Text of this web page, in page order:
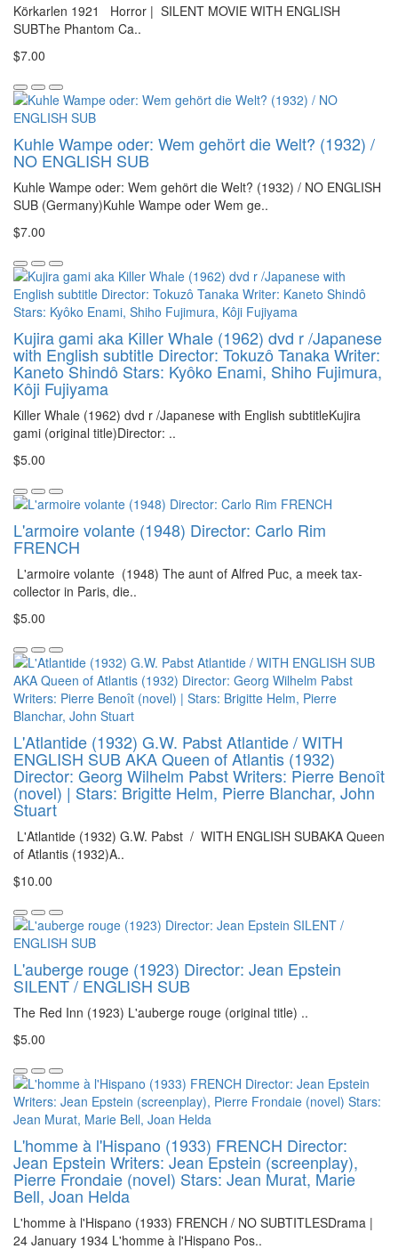
Körkarlen 1921 Horror | SILENT MOVIE WITH ENGLISH
SUBThe Phantom Ca..
$7.00
Kuhle Wampe oder: Wem gehört die Welt? (1932) /
NO ENGLISH SUB
Kuhle Wampe oder: Wem gehört die Welt? (1932) / NO ENGLISH
SUB (Germany)Kuhle Wampe oder Wem ge..
$7.00
Kujira gami aka Killer Whale (1962) dvd r /Japanese
with English subtitle Director: Tokuzô Tanaka Writer:
Kaneto Shindô Stars: Kyôko Enami, Shiho Fujimura,
Kôji Fujiyama
Killer Whale (1962) dvd r /Japanese with English subtitleKujira
gami (original title)Director: ..
$5.00
L'armoire volante (1948) Director: Carlo Rim
FRENCH
L'armoire volante (1948) The aunt of Alfred Puc, a meek tax-
collector in Paris, die..
$5.00
L'Atlantide (1932) G.W. Pabst Atlantide / WITH
ENGLISH SUB AKA Queen of Atlantis (1932)
Director: Georg Wilhelm Pabst Writers: Pierre Benoît
(novel) | Stars: Brigitte Helm, Pierre Blanchar, John
Stuart
L'Atlantide (1932) G.W. Pabst / WITH ENGLISH SUBAKA Queen
of Atlantis (1932)A..
$10.00
L'auberge rouge (1923) Director: Jean Epstein
SILENT / ENGLISH SUB
The Red Inn (1923) L'auberge rouge (original title) ..
$5.00
L'homme à l'Hispano (1933) FRENCH Director:
Jean Epstein Writers: Jean Epstein (screenplay),
Pierre Frondaie (novel) Stars: Jean Murat, Marie
Bell, Joan Helda
L'homme à l'Hispano (1933) FRENCH / NO SUBTITLESDrama |
24 January 1934 L'homme à l'Hispano Pos..